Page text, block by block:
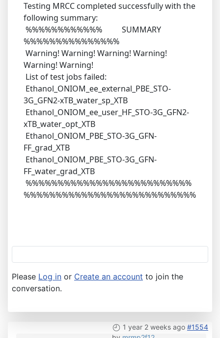
Testing MRCC completed successfully with the
following summary:
%%%%%%%%%%%% SUMMARY
%%%%%%%%%%%%%%%
Warning! Warning! Warning! Warning!
Warning! Warning!
List of test jobs failed:
Ethanol_ONIOM_ee_external_PBE_STO-
3G_GFN2-xTB_water_sp_XTB
Ethanol_ONIOM_ee_user_HF_STO-3G_GFN2-
xTB_water_opt_XTB
Ethanol_ONIOM_PBE_STO-3G_GFN-
FF_grad_XTB
Ethanol_ONIOM_PBE_STO-3G_GFN-
FF_water_grad_XTB
%%%%%%%%%%%%%%%%%%%%%%%%%%
%%%%%%%%%%%%%%%%%%%%%%%%%%%
Please Log in or Create an account to join the
conversation.
1 year 2 weeks ago #1554